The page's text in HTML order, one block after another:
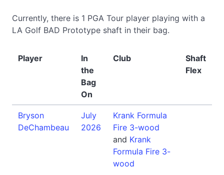
Currently, there is 1 PGA Tour player playing with a
LA Golf BAD Prototype shaft in their bag.
Player
In
the
Bag
On
Club
Shaft
Flex
Bryson
DeChambeau
July
2026
Krank Formula
Fire 3-wood
and Krank
Formula Fire 3-
wood